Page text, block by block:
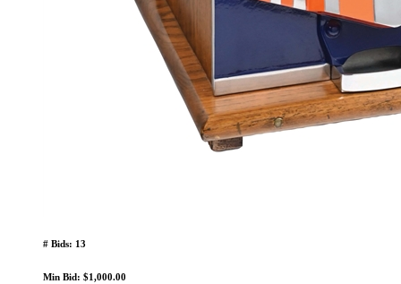
# Bids: 13
Min Bid: $1,000.00